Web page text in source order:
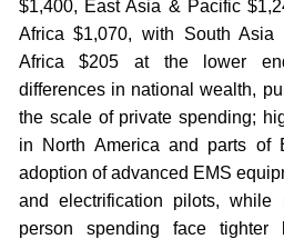
$1,400, East Asia & Pacific
Africa $1,070, with South Asia
Africa $205 at the lower
differences in national wealth,
the scale of private spending;
in North America and parts of
adoption of advanced EMS
and electrification pilots,
person spending face tighter